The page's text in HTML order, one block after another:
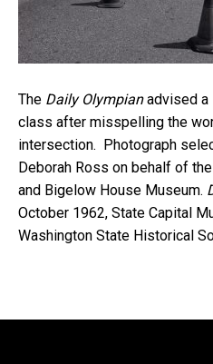
The Daily Olympianadvised a
class after misspelling the
intersection. Photograph
Deborah Ross on behalf of
and Bigelow House Museum.
October 1962, State Capital
Washington State Historical